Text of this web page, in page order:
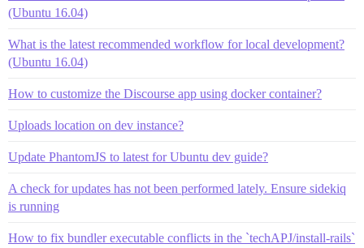
(Ubuntu 16.04)
What is the latest recommended workflow for local development?
(Ubuntu 16.04)
How to customize the Discourse app using docker container?
Uploads location on dev instance?
Update PhantomJS to latest for Ubuntu dev guide?
A check for updates has not been performed lately. Ensure sidekiq
is running
How to fix bundler executable conflicts in the `techAPJ/install-rails`